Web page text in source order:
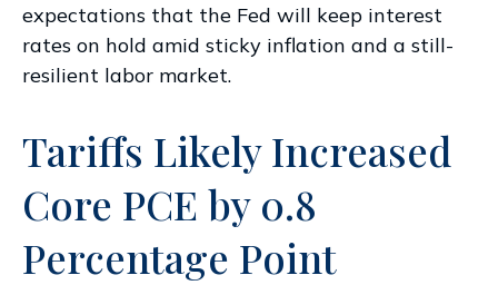
expectations that the Fed will keep interest
rates on hold amid sticky inflation and a still-
resilient labor market.
Tariffs Likely Increased
Core PCE by 0.8
Percentage Point